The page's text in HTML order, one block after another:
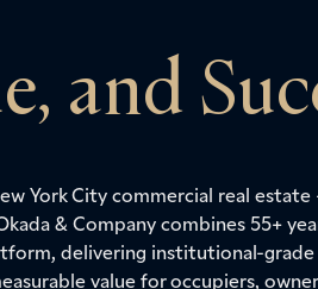
and
York City commercial real
& Company combines 55+
delivering institutional-grade
value for occupiers,